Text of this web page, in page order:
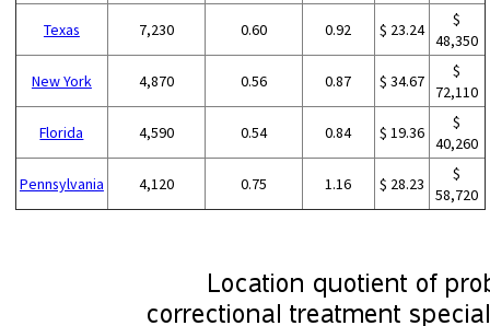
Texas 7,230 0.60 0.92 $ 23.24
$
48,350
New York 4,870 0.56 0.87 $ 34.67
$
72,110
Florida 4,590 0.54 0.84 $ 19.36
$
40,260
Pennsylvania 4,120 0.75 1.16 $ 28.23
$
58,720